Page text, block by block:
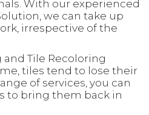
With our experienced
we can take up
irrespective of the
Tile Recoloring
tiles tend to lose their
of services, you can
to bring them back in